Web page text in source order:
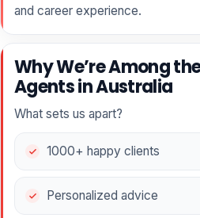
and career experience.
Why We’re Among
Agents in Australia
What sets us apart?
1000+ happy clients
Personalized advice